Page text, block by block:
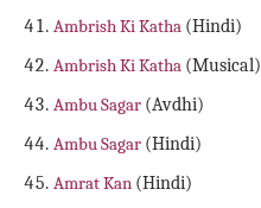
Ambrish Ki Katha (Hindi)
Ambrish Ki Katha (Musical)
Ambu Sagar (Avdhi)
Ambu Sagar (Hindi)
Amrat Kan (Hindi)